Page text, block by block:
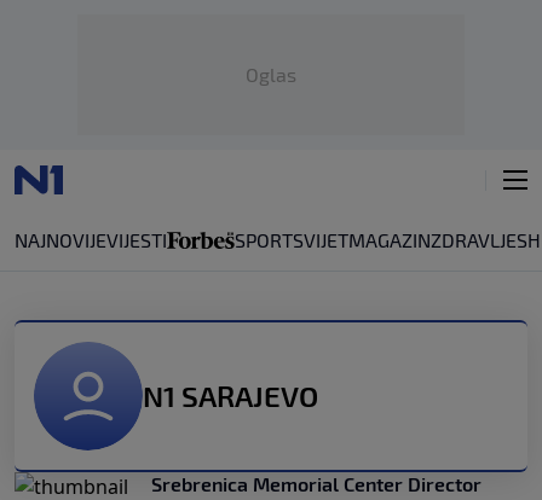
Oglas
NAJNOVIJEVIJESTI SPORTSVIJETMAGAZINZDRAVLJE
N1 SARAJEVO
Srebrenica Memorial Center Director